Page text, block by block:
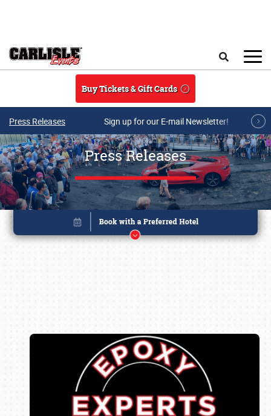
Buy Tickets & Gift Cards
Press Releases Sign up for our E-mail Newsletter!
Press Releases
Book online or call (800) 216-1876